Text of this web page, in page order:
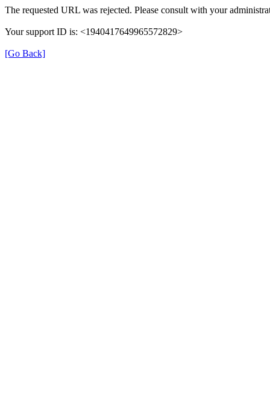
The requested URL was rejected. Please consult with your
Your support ID is: <1940417649965572829>
[Go Back]